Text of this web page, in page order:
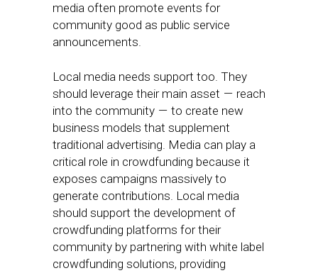
media often promote events for
community good as public service
announcements.
Local media needs support too. They
should leverage their main asset — reach
into the community — to create new
business models that supplement
traditional advertising. Media can play a
critical role in crowdfunding because it
exposes campaigns massively to
generate contributions. Local media
should support the development of
crowdfunding platforms for their
community by partnering with white label
crowdfunding solutions, providing